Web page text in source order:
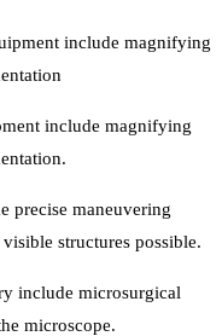
include magnifying
precise maneuvering
structures possible.
include microsurgical
microscope.